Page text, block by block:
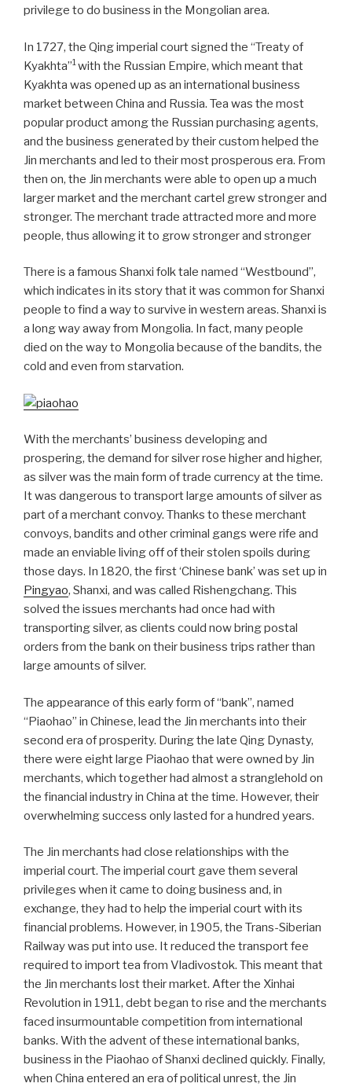
privilege to do business in the Mongolian area.
In 1727, the Qing imperial court signed the “Treaty of
Kyakhta”1with the Russian Empire, which meant that
Kyakhta was opened up as an international business
market between China and Russia. Tea was the most
popular product among the Russian purchasing agents,
and the business generated by their custom helped the
Jin merchants and led to their most prosperous era. From
then on, the Jin merchants were able to open up a much
larger market and the merchant cartel grew stronger and
stronger. The merchant trade attracted more and more
people, thus allowing it to grow stronger and stronger
There is a famous Shanxi folk tale named “Westbound”,
which indicates in its story that it was common for Shanxi
people to find a way to survive in western areas. Shanxi is
a long way away from Mongolia. In fact, many people
died on the way to Mongolia because of the bandits, the
cold and even from starvation.
With the merchants’ business developing and
prospering, the demand for silver rose higher and higher,
as silver was the main form of trade currency at the time.
It was dangerous to transport large amounts of silver as
part of a merchant convoy. Thanks to these merchant
convoys, bandits and other criminal gangs were rife and
made an enviable living off of their stolen spoils during
those days. In 1820, the first ‘Chinese bank’ was set up in
Pingyao, Shanxi, and was called Rishengchang. This
solved the issues merchants had once had with
transporting silver, as clients could now bring postal
orders from the bank on their business trips rather than
large amounts of silver.
The appearance of this early form of “bank”, named
“Piaohao” in Chinese, lead the Jin merchants into their
second era of prosperity. During the late Qing Dynasty,
there were eight large Piaohao that were owned by Jin
merchants, which together had almost a stranglehold on
the financial industry in China at the time. However, their
overwhelming success only lasted for a hundred years.
The Jin merchants had close relationships with the
imperial court. The imperial court gave them several
privileges when it came to doing business and, in
exchange, they had to help the imperial court with its
financial problems. However, in 1905, the Trans-Siberian
Railway was put into use. It reduced the transport fee
required to import tea from Vladivostok. This meant that
the Jin merchants lost their market. After the Xinhai
Revolution in 1911, debt began to rise and the merchants
faced insurmountable competition from international
banks. With the advent of these international banks,
business in the Piaohao of Shanxi declined quickly. Finally,
when China entered an era of political unrest, the Jin